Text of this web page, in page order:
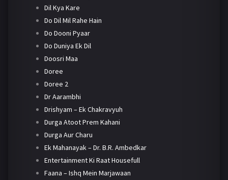
Dil Kya Kare
Do Dil Mil Rahe Hain
Do Dooni Pyaar
Do Duniya Ek Dil
Doosri Maa
Doree
Doree 2
Dr Aarambhi
Drishyam – Ek Chakravyuh
Durga Atoot Prem Kahani
Durga Aur Charu
Ek Mahanayak – Dr. B.R. Ambedkar
Entertainment Ki Raat Housefull
Faana – Ishq Mein Marjawaan